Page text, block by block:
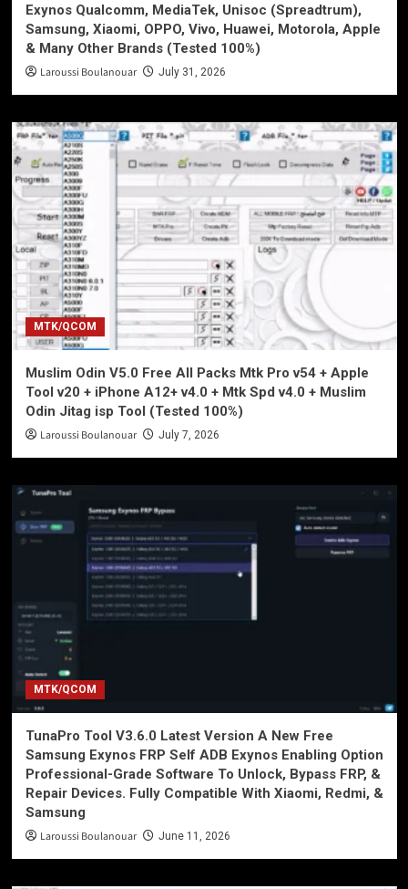
Exynos Qualcomm, MediaTek, Unisoc (Spreadtrum),
Samsung, Xiaomi, OPPO, Vivo, Huawei, Motorola, Apple
& Many Other Brands (Tested 100%)
Laroussi Boulanouar July 31, 2026
MTK/QCOM
Muslim Odin V5.0 Free All Packs Mtk Pro v54 + Apple
Tool v20 + iPhone A12+ v4.0 + Mtk Spd v4.0 + Muslim
Odin Jitag isp Tool (Tested 100%)
Laroussi Boulanouar July 7, 2026
MTK/QCOM
TunaPro Tool V3.6.0 Latest Version A New Free
Samsung Exynos FRP Self ADB Exynos Enabling Option
Professional-Grade Software To Unlock, Bypass FRP, &
Repair Devices. Fully Compatible With Xiaomi, Redmi, &
Samsung
Laroussi Boulanouar June 11, 2026